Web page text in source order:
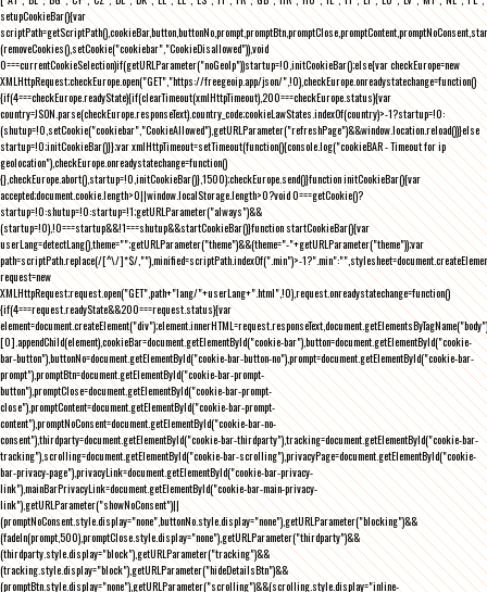
setupCookieBar(){var
(removeCookies(),setCookie("cookiebar","CookieDisallowed")),void
0===currentCookieSelection)if(getURLParameter("noGeoIp"))startup=!0,initCookieBar();else{var checkEurope=new
XMLHttpRequest;checkEurope.open("GET","https://freegeoip.app/json/",!0),checkEurope.onreadystatechange=function()
{if(4===checkEurope.readyState){if(clearTimeout(xmlHttpTimeout),200===checkEurope.status){var
country=JSON.parse(checkEurope.responseText).country_code;cookieLawStates.indexOf(country)>-1?startup=!0:
(shutup=!0,setCookie("cookiebar","CookieAllowed"),getURLParameter("refreshPage")&&window.location.reload())}else
startup=!0;initCookieBar()}};var xmlHttpTimeout=setTimeout(function(){console.log("cookieBAR - Timeout for ip
geolocation"),checkEurope.onreadystatechange=function()
{},checkEurope.abort(),startup=!0,initCookieBar()},1500);checkEurope.send()}function initCookieBar(){var
accepted;document.cookie.length>0||window.localStorage.length>0?void 0===getCookie()?
startup=!0:shutup=!0:startup=!1;getURLParameter("always")&&
(startup=!0),!0===startup&&!1===shutup&&startCookieBar()}function startCookieBar(){var
userLang=detectLang(),theme="";getURLParameter("theme")&&(theme="-"+getURLParameter("theme"));var
path=scriptPath.replace(/[^\/]*$/,""),minified=scriptPath.indexOf(".min")>-
request=new
XMLHttpRequest;request.open("GET",path+"lang/"+userLang+".html",!0),request.onreadystatechange=function()
{if(4===request.readyState&&200===request.status){var
element=document.createElement("div");element.innerHTML=request.responseText,document.getElementsByTagName("body")
[0].appendChild(element),cookieBar=document.getElementById("cookie-bar"),button=document.getElementById("cookie-
bar-button"),buttonNo=document.getElementById("cookie-bar-button-no"),prompt=document.getElementById("cookie-bar-
prompt"),promptBtn=document.getElementById("cookie-bar-prompt-
button"),promptClose=document.getElementById("cookie-bar-prompt-
close"),promptContent=document.getElementById("cookie-bar-prompt-
content"),promptNoConsent=document.getElementById("cookie-bar-no-
consent"),thirdparty=document.getElementById("cookie-bar-thirdparty"),tracking=document.getElementById("cookie-bar-
tracking"),scrolling=document.getElementById("cookie-bar-scrolling"),privacyPage=document.getElementById("cookie-
bar-privacy-page"),privacyLink=document.getElementById("cookie-bar-privacy-
link"),mainBarPrivacyLink=document.getElementById("cookie-bar-main-privacy-
link"),getURLParameter("showNoConsent")||
(promptNoConsent.style.display="none",buttonNo.style.display="none"),getURLParameter("blocking")&&
(fadeIn(prompt,500),promptClose.style.display="none"),getURLParameter("thirdparty")&&
(thirdparty.style.display="block"),getURLParameter("tracking")&&
(tracking.style.display="block"),getURLParameter("hideDetailsBtn")&&
(promptBtn.style.display="none"),getURLParameter("scrolling")&&(scrolling.style.display="inline-